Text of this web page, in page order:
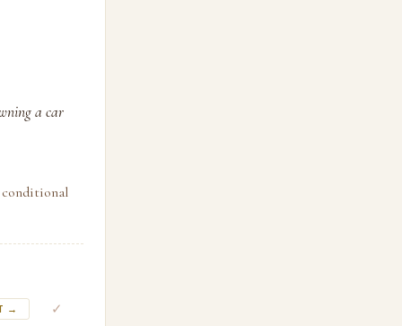
a car
conditional
→ ✓